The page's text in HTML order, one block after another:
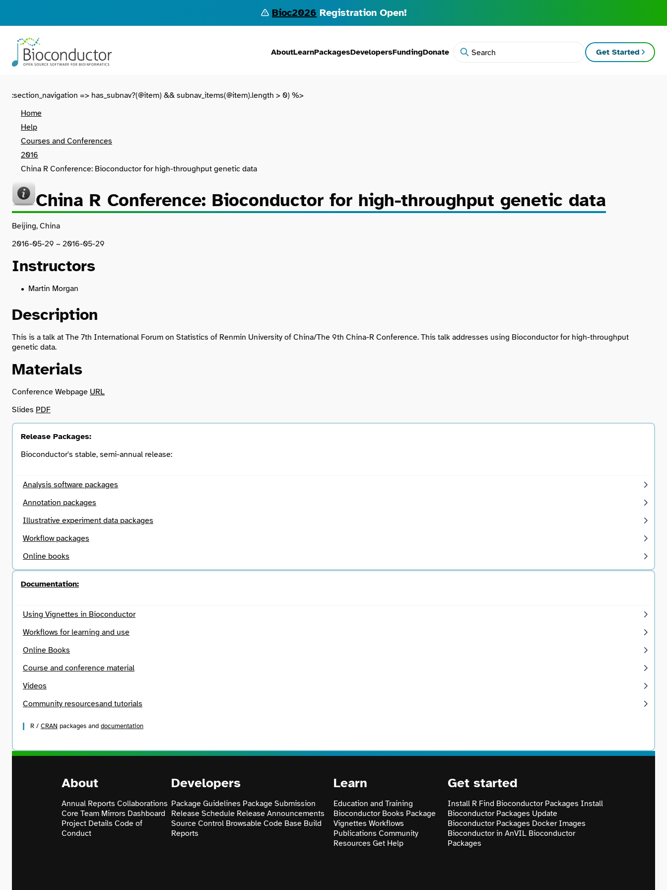
Bioc2026 Registration Open!
AboutLearnPackagesDevelopersFundingDonate Search Get Started
:section_navigation => has_subnav?(@item) && subnav_items(@item).length > 0) %>
Home
Help
Courses and Conferences
2016
China R Conference: Bioconductor for high-throughput genetic data
China R Conference: Bioconductor for high-throughput genetic data
Beijing, China
2016-05-29 ~ 2016-05-29
Instructors
Martin Morgan
Description
This is a talk at The 7th International Forum on Statistics of Renmin University of China/The 9th China-R Conference. This talk addresses using Bioconductor for high-throughput
genetic data.
Materials
Conference Webpage URL
Slides PDF
Release Packages:
Bioconductor's stable, semi-annual release:
Analysis software packages
Annotation packages
Illustrative experiment data packages
Workflow packages
Online books
Documentation:
Using Vignettes in Bioconductor
Workflows for learning and use
Online Books
Course and conference material
Videos
Community resourcesand tutorials
R / CRAN packages and documentation
About
Annual Reports Collaborations
Core Team Mirrors Dashboard
Project Details Code of
Conduct
Developers
Package Guidelines Package Submission
Release Schedule Release Announcements
Source Control Browsable Code Base Build
Reports
Learn
Education and Training
Bioconductor Books Package
Vignettes Workflows
Publications Community
Resources Get Help
Get started
Install R Find Bioconductor Packages Install
Bioconductor Packages Update
Bioconductor Packages Docker Images
Bioconductor in AnVIL Bioconductor
Packages